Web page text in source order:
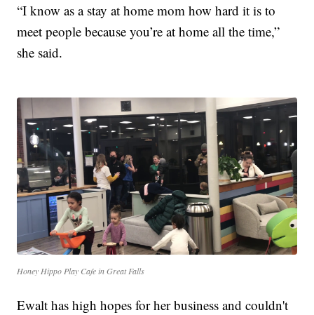
“I know as a stay at home mom how hard it is to
meet people because you’re at home all the time,”
she said.
Honey Hippo Play Cafe in Great Falls
Ewalt has high hopes for her business and couldn't